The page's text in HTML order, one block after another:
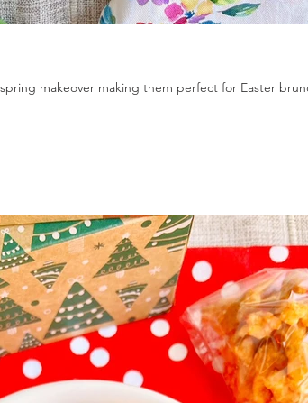
makeover making them perfect for Easter